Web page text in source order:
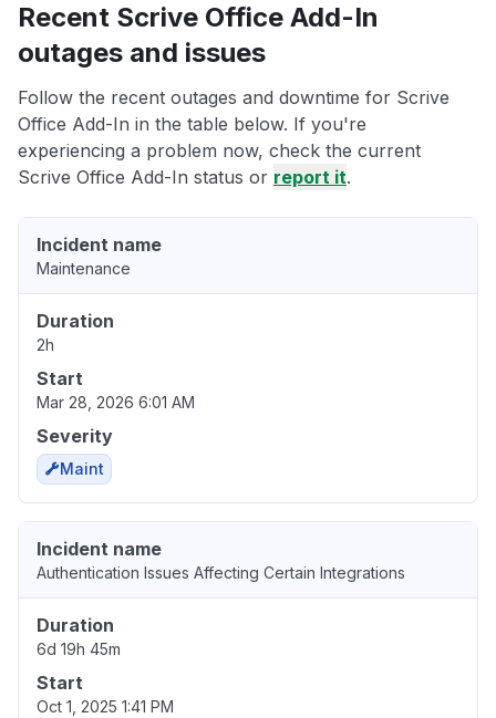
Recent Scrive Office Add-In
outages and issues
Follow the recent outages and downtime for Scrive
Office Add-In in the table below. If you're
experiencing a problem now, check the current
Scrive Office Add-In status or report it.
Incident name
Maintenance
Duration
2h
Start
Mar 28, 2026 6:01 AM
Severity
Maint
Incident name
Authentication Issues Affecting Certain Integrations
Duration
6d 19h 45m
Start
Oct 1, 2025 1:41 PM